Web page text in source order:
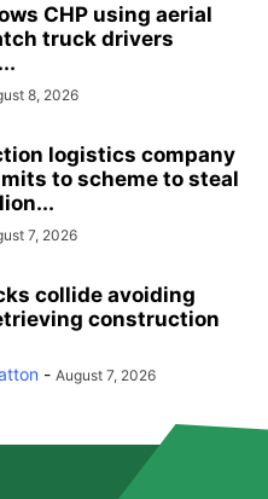
CHP using aerial
truck drivers
8, 2026
logistics company
to scheme to steal
7, 2026
collide avoiding
construction
- August 7, 2026